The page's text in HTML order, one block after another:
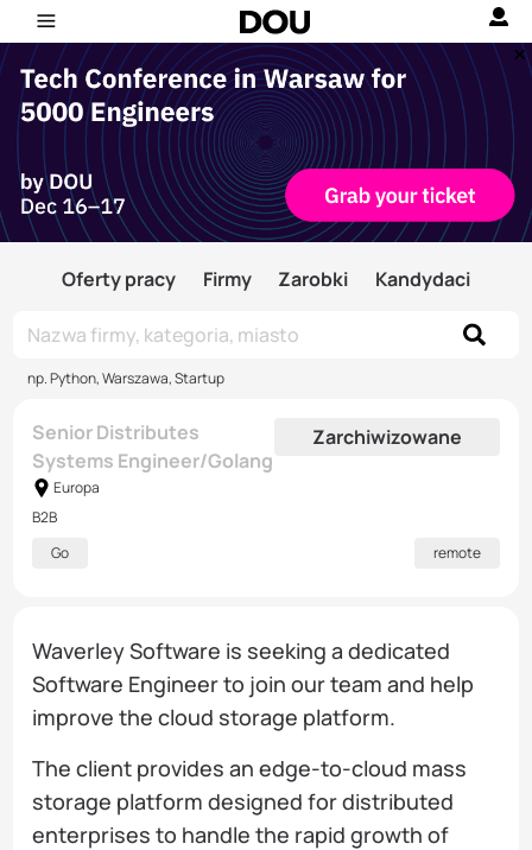
Oferty pracy Firmy Zarobki Kandydaci
np. Python, Warszawa, Startup
Senior Distributes
Systems Engineer/Golang
Europa
Zarchiwizowane
B2B
Go
remote
Waverley Software is seeking a dedicated
Software Engineer to join our team and help
improve the cloud storage platform.
The client provides an edge-to-cloud mass
storage platform designed for distributed
enterprises to handle the rapid growth of